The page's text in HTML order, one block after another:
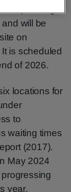
will be
on
is scheduled
of 2026.
locations for
to
waiting times
(2017).
May 2024
year.